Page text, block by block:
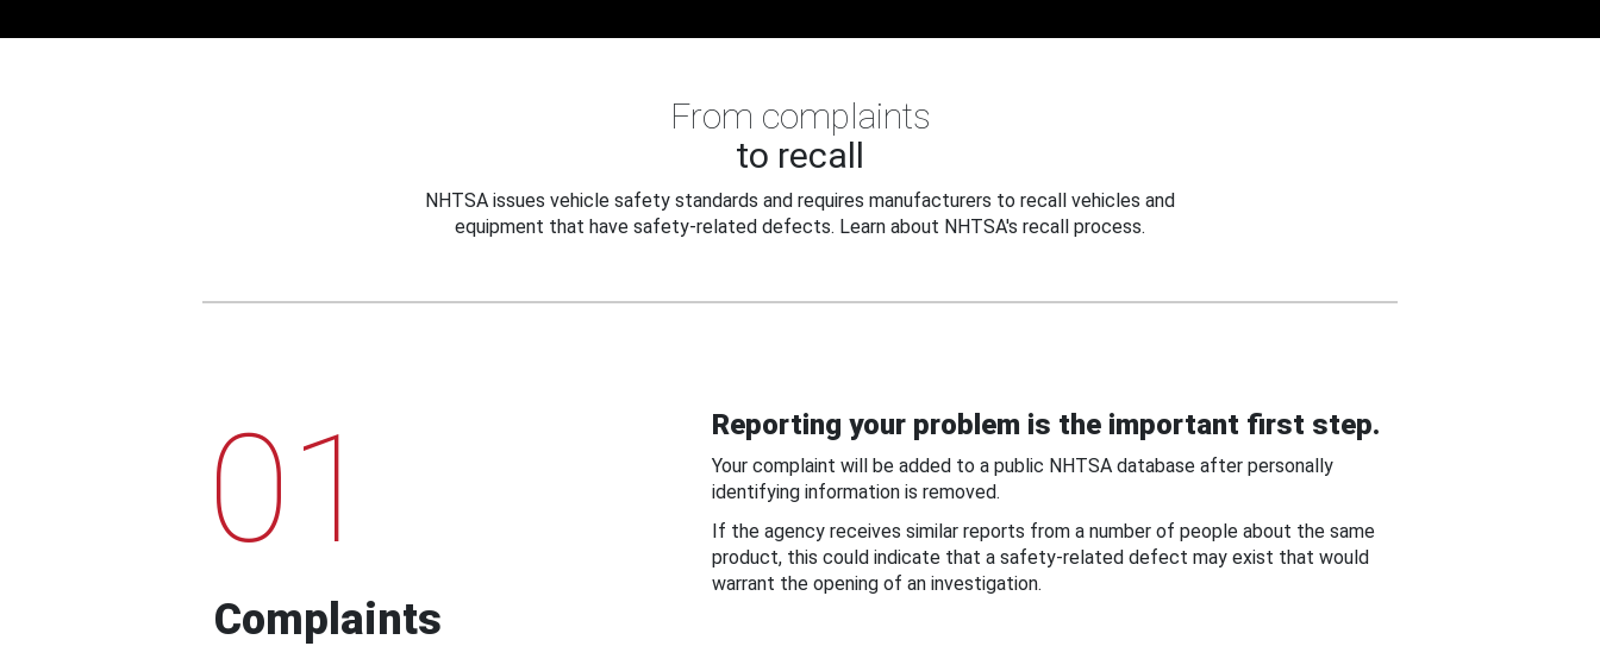
From complaints
to recall
NHTSA issues vehicle safety standards and requires manufacturers to recall vehicles and
equipment that have safety-related defects. Learn about NHTSA's recall process.
01
Complaints
Reporting your problem is the important first step.
Your complaint will be added to a public NHTSA database after personally
identifying information is removed.
If the agency receives similar reports from a number of people about the same
product, this could indicate that a safety-related defect may exist that would
warrant the opening of an investigation.